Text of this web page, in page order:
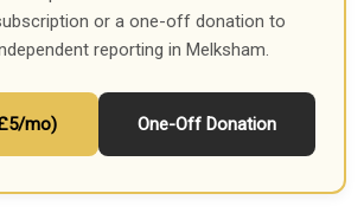
or a one-off donation to
reporting in Melksham.
mo) One-Off Donation